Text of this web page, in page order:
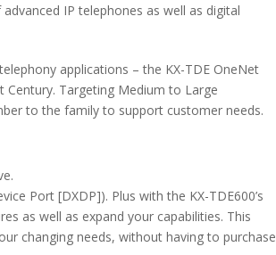
IP telephones as well as digital
applications – the KX-TDE OneNet
Century. Targeting Medium to Large
to the family to support customer needs.
Port [DXDP]). Plus with the KX-TDE600’s
as well as expand your capabilities. This
changing needs, without having to purchase